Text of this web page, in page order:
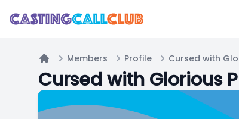
Home
Members Profile Cursed with
Cursed with Glorious